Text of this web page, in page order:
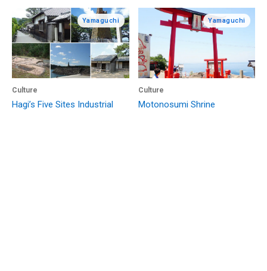
Yamaguchi
Culture
Hagi’s Five Sites Industrial
Yamaguchi
Culture
Motonosumi Shrine